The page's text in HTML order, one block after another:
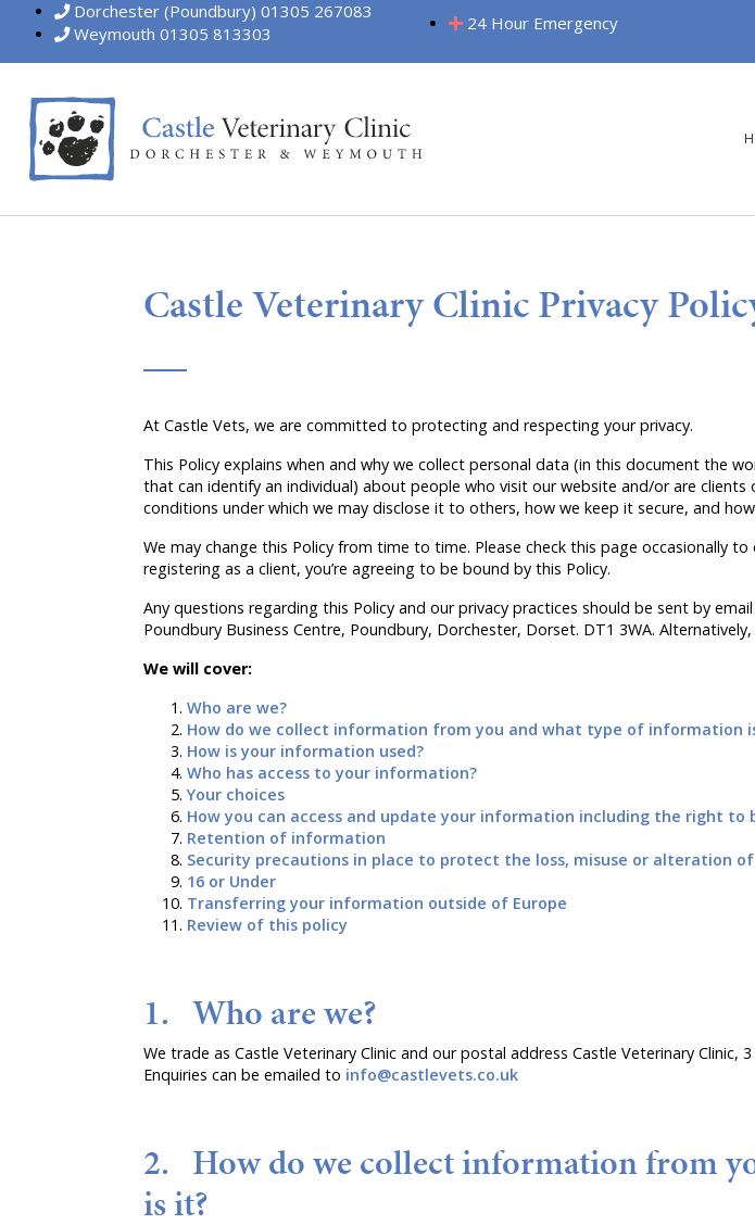
Dorchester (Poundbury) 01305 267083
Weymouth 01305 813303
24 Hour Emergency
Castle Veterinary Clinic Privacy
At Castle Vets, we are committed to protecting and respecting your privacy.
This Policy explains when and why we collect personal data (in this document the
that can identify an individual) about people who visit our website and/or are
conditions under which we may disclose it to others, how we keep it secure, and
We may change this Policy from time to time. Please check this page occasionally
registering as a client, you’re agreeing to be bound by this Policy.
Any questions regarding this Policy and our privacy practices should be sent by
Poundbury Business Centre, Poundbury, Dorchester, Dorset. DT1 3WA.
We will cover:
Who are we?
How do we collect information from you and what type of information
How is your information used?
Who has access to your information?
Your choices
How you can access and update your information including the right to
Retention of information
Security precautions in place to protect the loss, misuse or alteration
16 or Under
Transferring your information outside of Europe
Review of this policy
1. Who are we?
We trade as Castle Veterinary Clinic and our postal address Castle Veterinary Clinic,
Enquiries can be emailed to info@castlevets.co.uk
2. How do we collect information from
is it?